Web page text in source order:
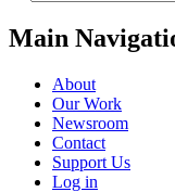
Main
About
Our Work
Newsroom
Contact
Support Us
Log in